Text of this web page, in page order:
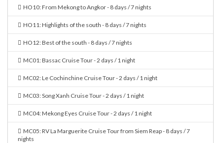
HO10: From Mekong to Angkor - 8 days / 7 nights
HO11: Highlights of the south - 8 days / 7 nights
HO12: Best of the south - 8 days / 7 nights
MC01: Bassac Cruise Tour - 2 days / 1 night
MC02: Le Cochinchine Cruise Tour - 2 days / 1 night
MC03: Song Xanh Cruise Tour - 2 days / 1 night
MC04: Mekong Eyes Cruise Tour - 2 days / 1 night
MC05: RV La Marguerite Cruise Tour from Siem Reap - 8 days / 7
nights